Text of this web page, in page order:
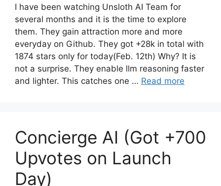
I have been watching Unsloth AI Team for
several months and it is the time to explore
them. They gain attraction more and more
everyday on Github. They got +28k in total with
1874 stars only for today(Feb. 12th) Why? It is
not a surprise. They enable llm reasoning faster
and lighter. This catches one … Read more
Concierge AI (Got +700
Upvotes on Launch
Day)